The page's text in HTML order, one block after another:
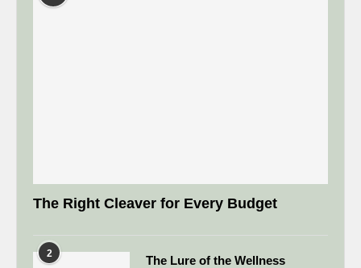
The Right Cleaver for Every Budget
2
The Lure of the Wellness